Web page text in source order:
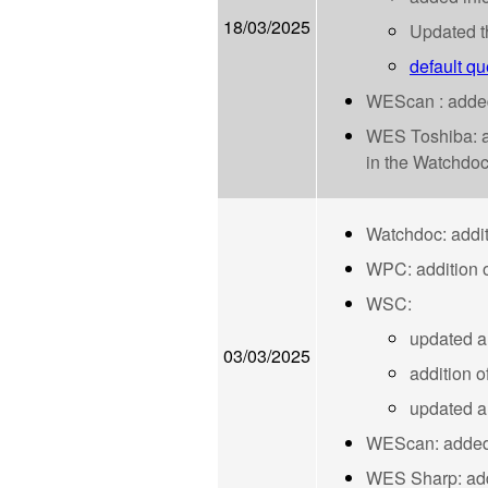
18/03/2025
Updated
default
WEScan :
WES Toshiba:
in the
03/03/2025
Watchdoc:
WPC: addition
WSC:
updated
addition
updated
WEScan:
WES Sharp: